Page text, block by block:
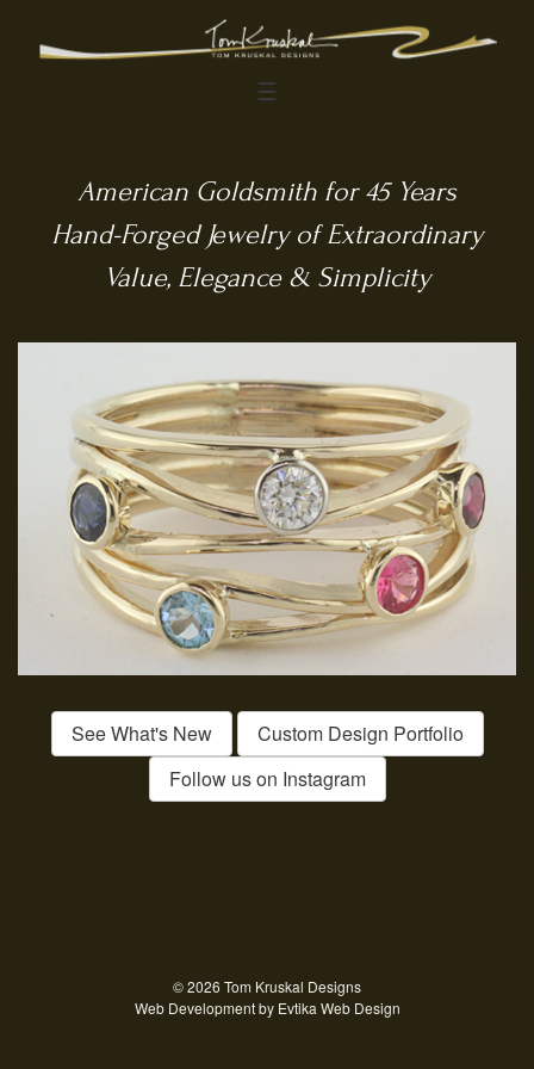
☰
American Goldsmith for 45 Years
Hand-Forged Jewelry of Extraordinary
Value, Elegance & Simplicity
See What's New
Custom Design Portfolio
Follow us on Instagram
© 2026 Tom Kruskal Designs
Web Development by Evtika Web Design